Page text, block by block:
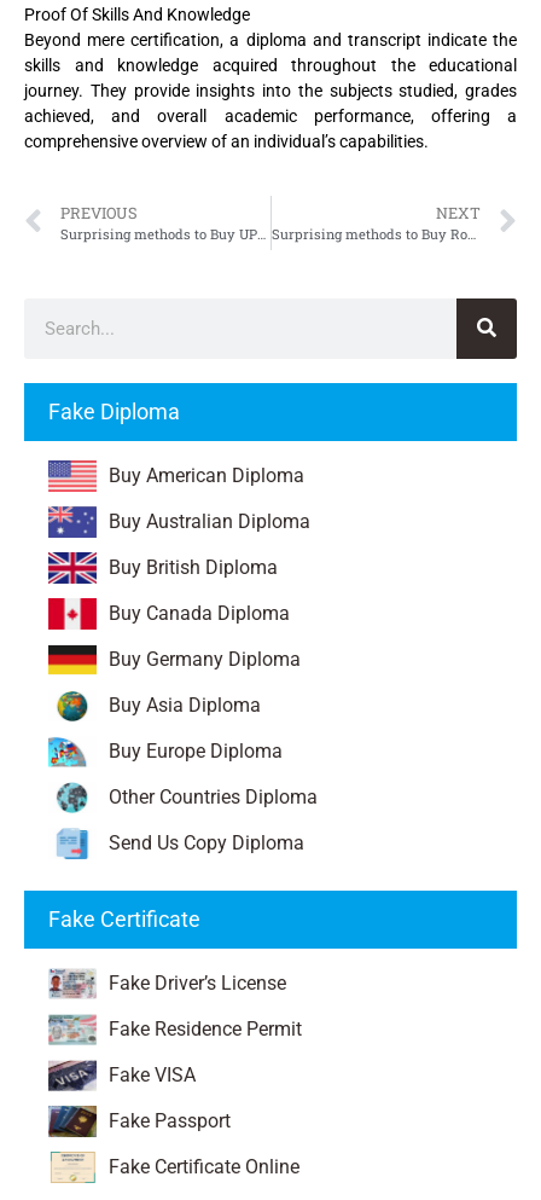
Fake Diploma
Buy American Diploma
Buy Australian Diploma
Buy British Diploma
Buy Canada Diploma
Buy Germany Diploma
Buy Asia Diploma
Buy Europe Diploma
Other Countries Diploma
Send Us Copy Diploma
Fake Certificate
Fake Driver’s License
Fake Residence Permit
Fake VISA
Fake Passport
Fake Certificate Online
Proof Of Skills And Knowledge
Beyond mere certification, a diploma and transcript indicate the
skills and knowledge acquired throughout the educational
journey. They provide insights into the subjects studied, grades
achieved, and overall academic performance, offering a
comprehensive overview of an individual’s capabilities.
PREVIOUS NEXT
Surprising methods to Buy Royal Danish Academy of Fine Arts Diploma, Buy KAKD Diploma